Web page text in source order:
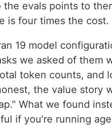
the evals points to
is four times the cost.
19 model
we asked of them
token counts, and
the value story
What we found
if you're running